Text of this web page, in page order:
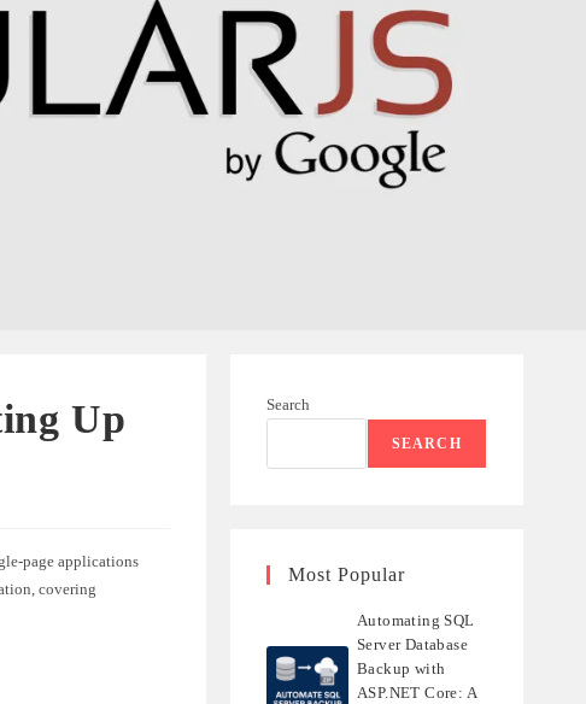
Up
page applications
covering
Search
SEARCH
Most Popular
Automating SQL
Server Database
Backup with
ASP.NET Core: A